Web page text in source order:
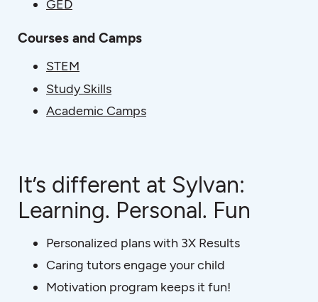
GED
Courses and Camps
STEM
Study Skills
Academic Camps
It’s different at Sylvan:
Learning. Personal. Fun
Personalized plans with 3X Results
Caring tutors engage your child
Motivation program keeps it fun!